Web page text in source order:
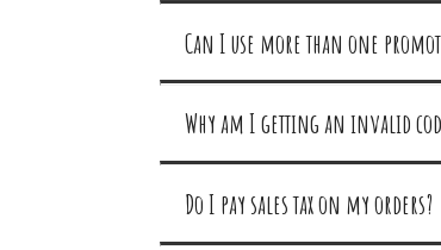
Can I use more than one
Why am I getting an invalid
Do I pay sales tax on my orders?